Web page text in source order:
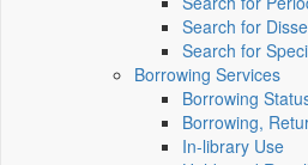
Search for
Search for
Borrowing Services
Borrowing
Borrowing,
In-library Use